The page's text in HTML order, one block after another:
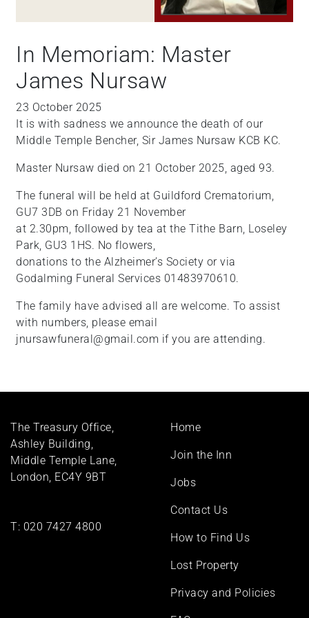
In Memoriam: Master
James Nursaw
23 October 2025
It is with sadness we announce the death of our
Middle Temple Bencher, Sir James Nursaw KCB KC.
Master Nursaw died on 21 October 2025, aged 93.
The funeral will be held at Guildford Crematorium,
GU7 3DB on Friday 21 November
at 2.30pm, followed by tea at the Tithe Barn, Loseley
Park, GU3 1HS. No flowers,
donations to the Alzheimer’s Society or via
Godalming Funeral Services 01483970610.
The family have advised all are welcome. To assist
with numbers, please email
jnursawfuneral@gmail.com if you are attending.
The Treasury Office,
Ashley Building,
Middle Temple Lane,
London, EC4Y 9BT
T: 020 7427 4800
Footer
Home
Join the Inn
Jobs
Contact Us
How to Find Us
Lost Property
Privacy and Policies